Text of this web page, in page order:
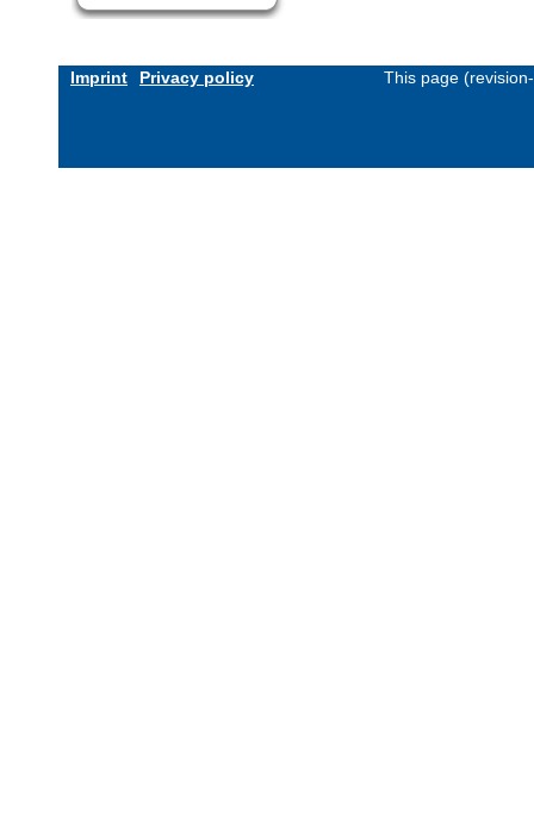
Imprint Privacy policy This page